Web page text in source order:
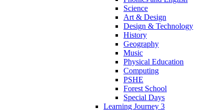
Science
Art & Design
Design & Technology
History
Geography
Music
Physical Education
Computing
PSHE
Forest School
Special Days
Learning Journey 3